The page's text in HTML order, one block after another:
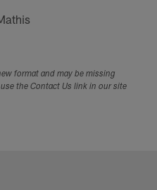
format and may be missing
the Contact Us link in our site